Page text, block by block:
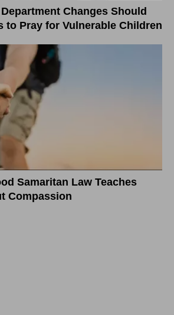
Changes Should
to Pray for Vulnerable Children
Samaritan Law Teaches
Compassion